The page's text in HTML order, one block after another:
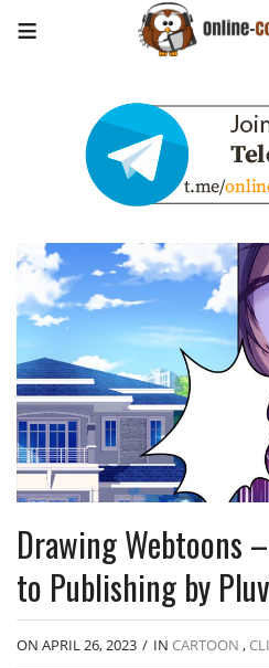
Drawing Webtoons
to Publishing by
ON APRIL 26, 2023 / IN CARTOON ,